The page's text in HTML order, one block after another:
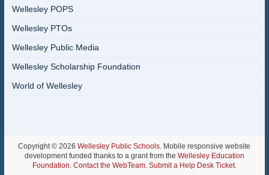
Wellesley POPS
Wellesley PTOs
Wellesley Public Media
Wellesley Scholarship Foundation
World of Wellesley
Copyright © 2026Wellesley Public Schools. Mobile responsive website
development funded thanks to a grant from the Wellesley Education
Foundation. Contact the WebTeam. Submit a Help Desk Ticket.